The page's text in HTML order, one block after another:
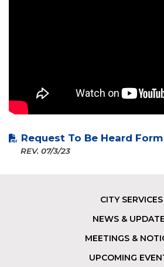
Request To Be Heard Form
REV. 07/3/23
CITY SERVICES
NEWS &
MEETINGS &
UPCOMING